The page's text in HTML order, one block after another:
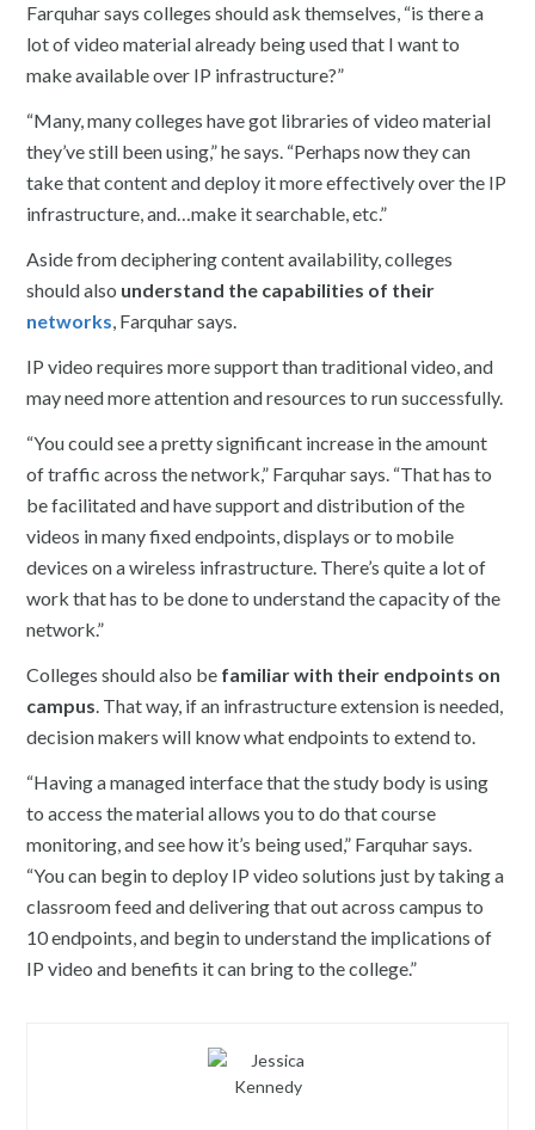
Farquhar says colleges should ask themselves, “is there a
lot of video material already being used that I want to
make available over IP infrastructure?”
“Many, many colleges have got libraries of video material
they’ve still been using,” he says. “Perhaps now they can
take that content and deploy it more effectively over the IP
infrastructure, and…make it searchable, etc.”
Aside from deciphering content availability, colleges
should also understand the capabilities of their
networks, Farquhar says.
IP video requires more support than traditional video, and
may need more attention and resources to run successfully.
“You could see a pretty significant increase in the amount
of traffic across the network,” Farquhar says. “That has to
be facilitated and have support and distribution of the
videos in many fixed endpoints, displays or to mobile
devices on a wireless infrastructure. There’s quite a lot of
work that has to be done to understand the capacity of the
network.”
Colleges should also be familiar with their endpoints on
campus. That way, if an infrastructure extension is needed,
decision makers will know what endpoints to extend to.
“Having a managed interface that the study body is using
to access the material allows you to do that course
monitoring, and see how it’s being used,” Farquhar says.
“You can begin to deploy IP video solutions just by taking a
classroom feed and delivering that out across campus to
10 endpoints, and begin to understand the implications of
IP video and benefits it can bring to the college.”